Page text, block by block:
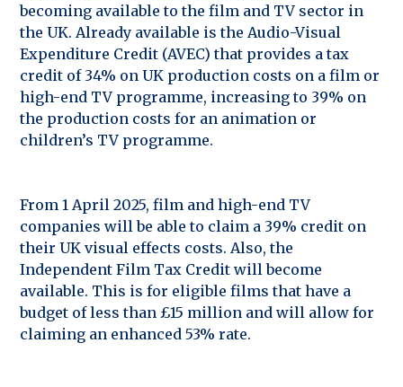
becoming available to the film and TV sector in
the UK. Already available is the Audio-Visual
Expenditure Credit (AVEC) that provides a tax
credit of 34% on UK production costs on a film or
high-end TV programme, increasing to 39% on
the production costs for an animation or
children’s TV programme.
From 1 April 2025, film and high-end TV
companies will be able to claim a 39% credit on
their UK visual effects costs. Also, the
Independent Film Tax Credit will become
available. This is for eligible films that have a
budget of less than £15 million and will allow for
claiming an enhanced 53% rate.